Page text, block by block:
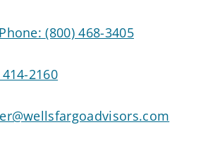
(800) 468-3405
2160